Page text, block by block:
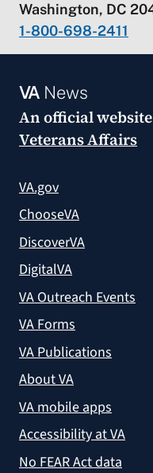
Washington, DC
1-800-698-2411
VANews
An official
Veterans Affairs
VA.gov
ChooseVA
DiscoverVA
DigitalVA
VA Outreach Events
VA Forms
VA Publications
About VA
VA mobile apps
Accessibility at VA
No FEAR Act data